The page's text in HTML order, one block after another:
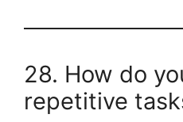
28. How do
repetitive